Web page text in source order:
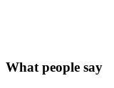
What people say